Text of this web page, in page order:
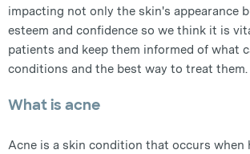
impacting not only the skin's appearance
esteem and confidence so we think it is
patients and keep them informed of what
conditions and the best way to treat them.
What is acne
Acne is a skin condition that occurs when